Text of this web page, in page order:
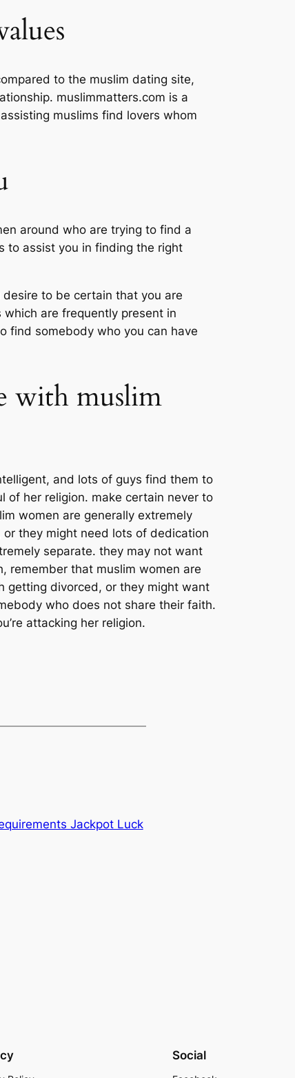
to the muslim dating site,
muslimmatters.com is a
muslims find lovers whom
around who are trying to find a
to assist you in finding the right
to be certain that you are
are frequently present in
find somebody who you can have
with muslim
and lots of guys find them to
of her religion. make certain never to
women are generally extremely
they might need lots of dedication
separate. they may not want
remember that muslim women are
getting divorced, or they might want
who does not share their faith.
attacking her religion.
Jackpot Luck
Social